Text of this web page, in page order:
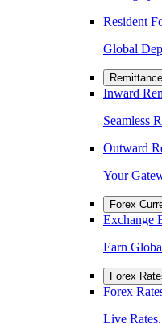
Resident
Global
Inward
Seamless
Outward
Your
Forex
Exchange
Earn
Forex
Forex
Live